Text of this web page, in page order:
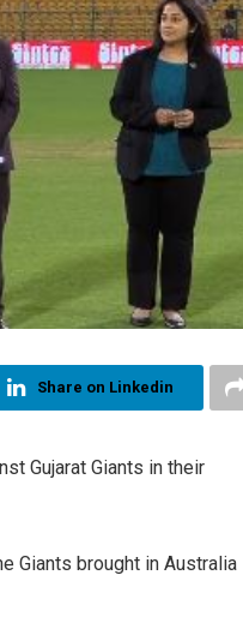
Share on Linkedin
Gujarat Giants in their
Giants brought in Australia